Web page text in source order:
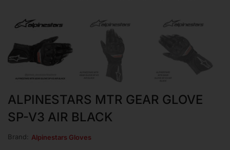
ALPINESTARS MTR GEAR GLOVE
SP-V3 AIR BLACK
Brand: Alpinestars Gloves